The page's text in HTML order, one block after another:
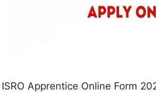
ISRO Apprentice Online Form